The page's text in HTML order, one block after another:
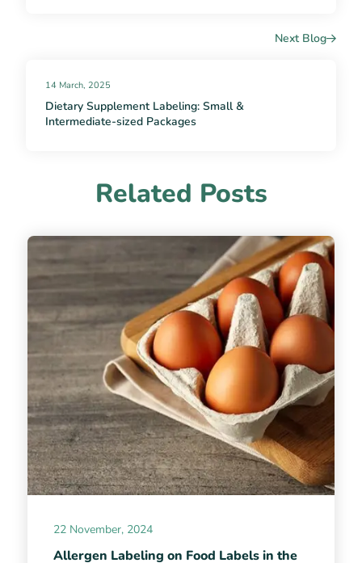
Next Blog
14 March, 2025
Dietary Supplement Labeling: Small &
Intermediate-sized Packages
Related Posts
22 November, 2024
Allergen Labeling on Food Labels in the